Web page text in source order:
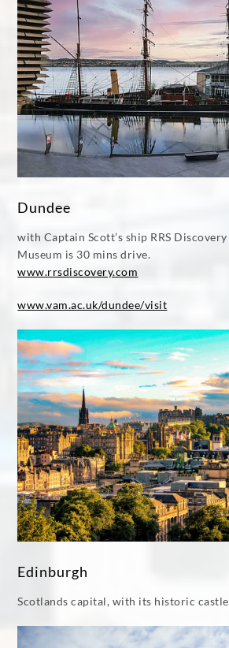
Dundee
with Captain Scott’s ship RRS
Museum is 30 mins drive.
www.rrsdiscovery.com
www.vam.ac.uk/dundee/visit
Edinburgh
Scotlands capital, with its historic